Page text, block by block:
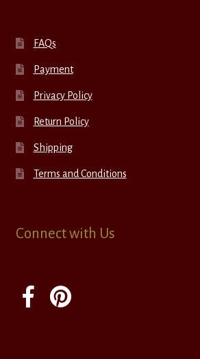
FAQs
Payment
Privacy Policy
Return Policy
Shipping
Terms and Conditions
Connect with Us